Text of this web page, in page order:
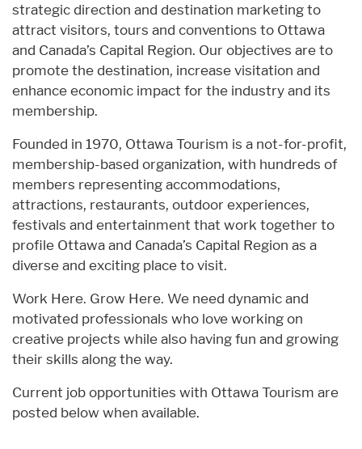
strategic direction and destination marketing to
attract visitors, tours and conventions to Ottawa
and Canada’s Capital Region. Our objectives are to
promote the destination, increase visitation and
enhance economic impact for the industry and its
membership.
Founded in 1970, Ottawa Tourism is a not-for-profit,
membership-based organization, with hundreds of
members representing accommodations,
attractions, restaurants, outdoor experiences,
festivals and entertainment that work together to
profile Ottawa and Canada’s Capital Region as a
diverse and exciting place to visit.
Work Here. Grow Here. We need dynamic and
motivated professionals who love working on
creative projects while also having fun and growing
their skills along the way.
Current job opportunities with Ottawa Tourism are
posted below when available.